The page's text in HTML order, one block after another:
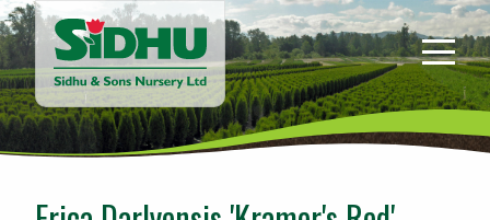
Sidhu
&
Sons
Nursery
-
home